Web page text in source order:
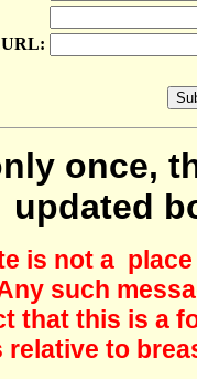
URL:
once,
updated
is not a
such
that this is a
relative to